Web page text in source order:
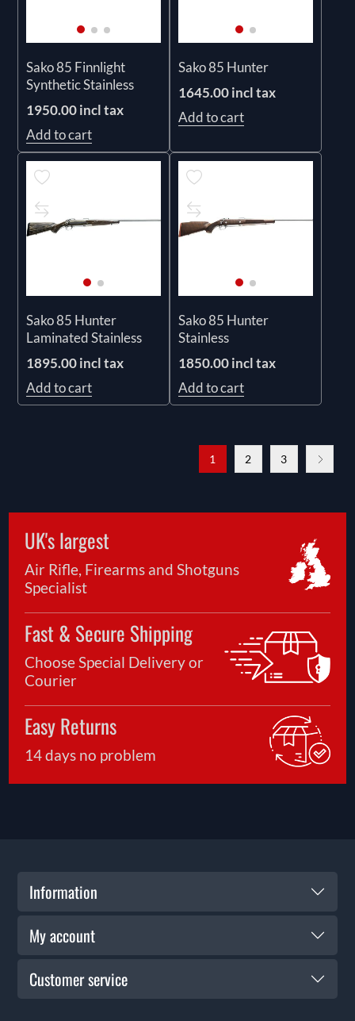
Sako 85 Finnlight
Synthetic Stainless
1950.00 incl tax
Add to cart
Sako 85 Hunter
1645.00 incl tax
Add to cart
Sako 85 Hunter
Laminated Stainless
1895.00 incl tax
Add to cart
Sako 85 Hunter
Stainless
1850.00 incl tax
Add to cart
1 2 3
UK's largest
Air Rifle, Firearms and Shotguns
Specialist
Fast & Secure Shipping
Choose Special Delivery or
Courier
Easy Returns
14 days no problem
Information
My account
Customer service